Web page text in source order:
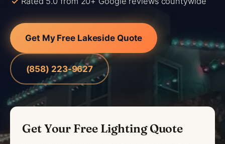
Get My Free Lakeside Quote
(858) 223-9627
Get Your Free Lighting Quote